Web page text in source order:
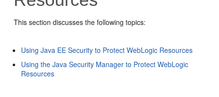
This section discusses the following topics:
Using Java EE Security to Protect WebLogic Resources
Using the Java Security Manager to Protect WebLogic
Resources